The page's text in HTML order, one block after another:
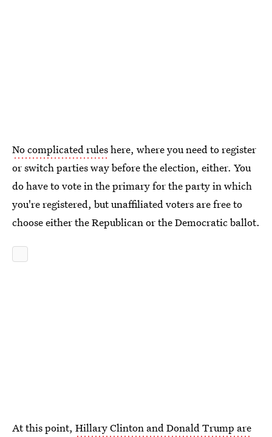
No complicated ruleshere, where you need to register
or switch parties way before the election, either. You
do have to vote in the primary for the party in which
you're registered, but unaffiliated voters are free to
choose either the Republican or the Democratic ballot.
At this point, Hillary Clinton and Donald Trump are